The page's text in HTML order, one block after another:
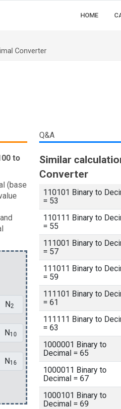
HOME
Converter
to
(base
N2
N10
N16
Q&A
Similar
Converter
110101 Binary to
= 53
110111 Binary to
= 55
111001 Binary to
= 57
111011 Binary to
= 59
111101 Binary to
= 61
111111 Binary to
= 63
1000001 Binary to
Decimal = 65
1000011 Binary to
Decimal = 67
1000101 Binary to
Decimal = 69